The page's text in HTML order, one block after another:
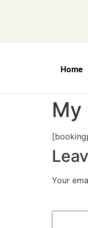
Home
My
Your